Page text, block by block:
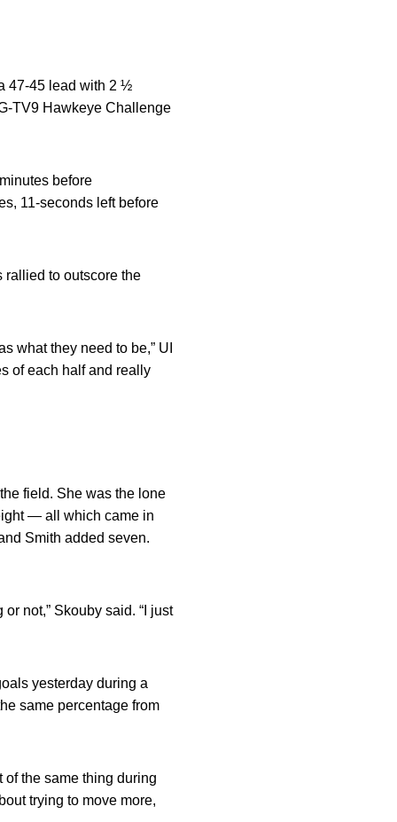
47-45 lead with 2 ½
TV9 Hawkeye Challenge
before
11-seconds left before
rallied to outscore the
what they need to be,” UI
of each half and really
field. She was the lone
— all which came in
Smith added seven.
not,” Skouby said. “I just
yesterday during a
same percentage from
of the same thing during
trying to move more,